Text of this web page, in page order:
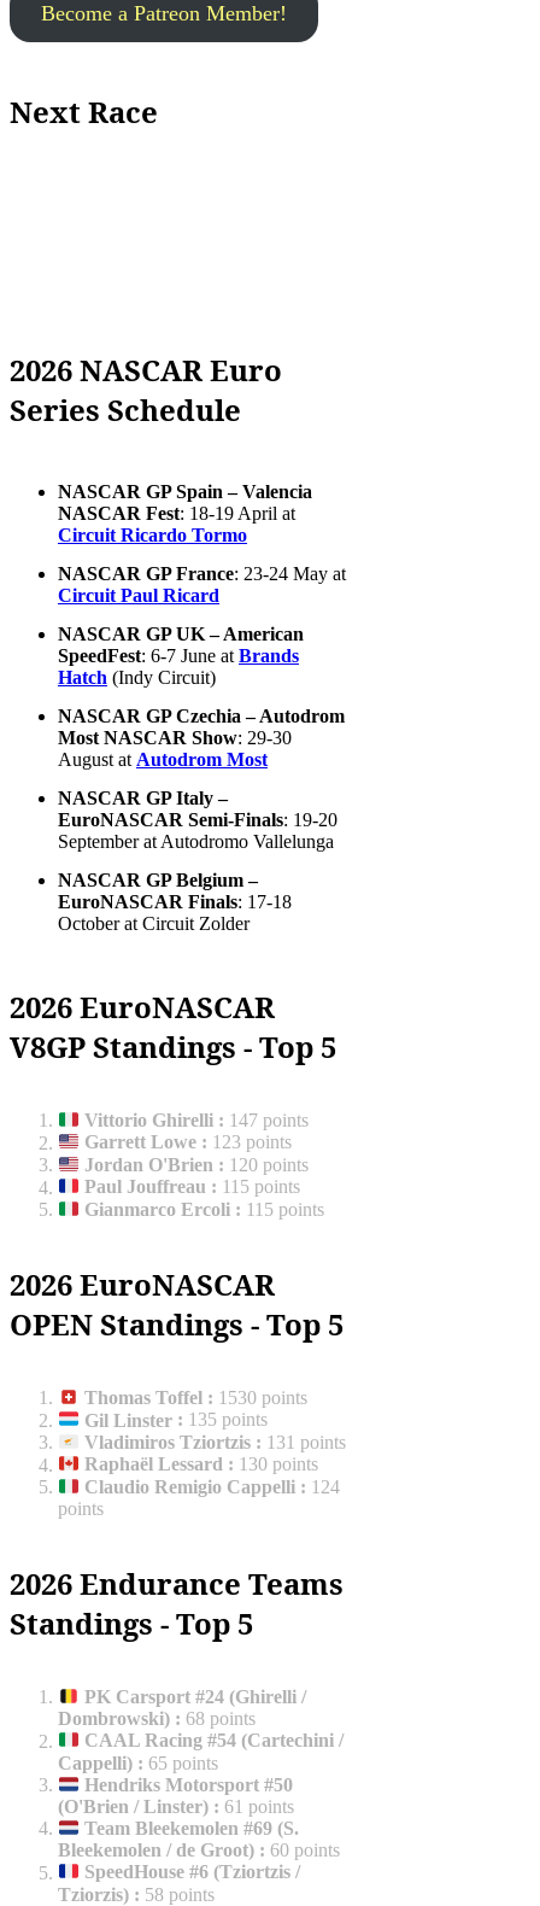
Become a Patreon Member!
Next Race
2026 NASCAR Euro
Series Schedule
NASCAR GP Spain – Valencia
NASCAR Fest: 18-19 April at
Circuit Ricardo Tormo
NASCAR GP France: 23-24 May at
Circuit Paul Ricard
NASCAR GP UK – American
SpeedFest: 6-7 June at Brands
Hatch (Indy Circuit)
NASCAR GP Czechia – Autodrom
Most NASCAR Show: 29-30
August at Autodrom Most
NASCAR GP Italy –
EuroNASCAR Semi-Finals: 19-20
September at Autodromo Vallelunga
NASCAR GP Belgium –
EuroNASCAR Finals: 17-18
October at Circuit Zolder
2026 EuroNASCAR
V8GP Standings - Top 5
Vittorio Ghirelli : 147 points
Garrett Lowe : 123 points
Jordan O'Brien : 120 points
Paul Jouffreau : 115 points
Gianmarco Ercoli : 115 points
2026 EuroNASCAR
OPEN Standings - Top 5
Thomas Toffel : 1530 points
Gil Linster : 135 points
Vladimiros Tziortzis : 131 points
Raphaël Lessard : 130 points
Claudio Remigio Cappelli : 124
points
2026 Endurance Teams
Standings - Top 5
PK Carsport #24 (Ghirelli /
Dombrowski) : 68 points
CAAL Racing #54 (Cartechini /
Cappelli) : 65 points
Hendriks Motorsport #50
(O'Brien / Linster) : 61 points
Team Bleekemolen #69 (S.
Bleekemolen / de Groot) : 60 points
SpeedHouse #6 (Tziortzis /
Tziorzis) : 58 points